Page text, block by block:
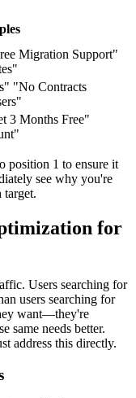
Migration Support"
"No Contracts
3 Months Free"
position 1 to ensure it
see why you're
target.
for
Users searching for
users searching for
want—they're
same needs better.
address this directly.